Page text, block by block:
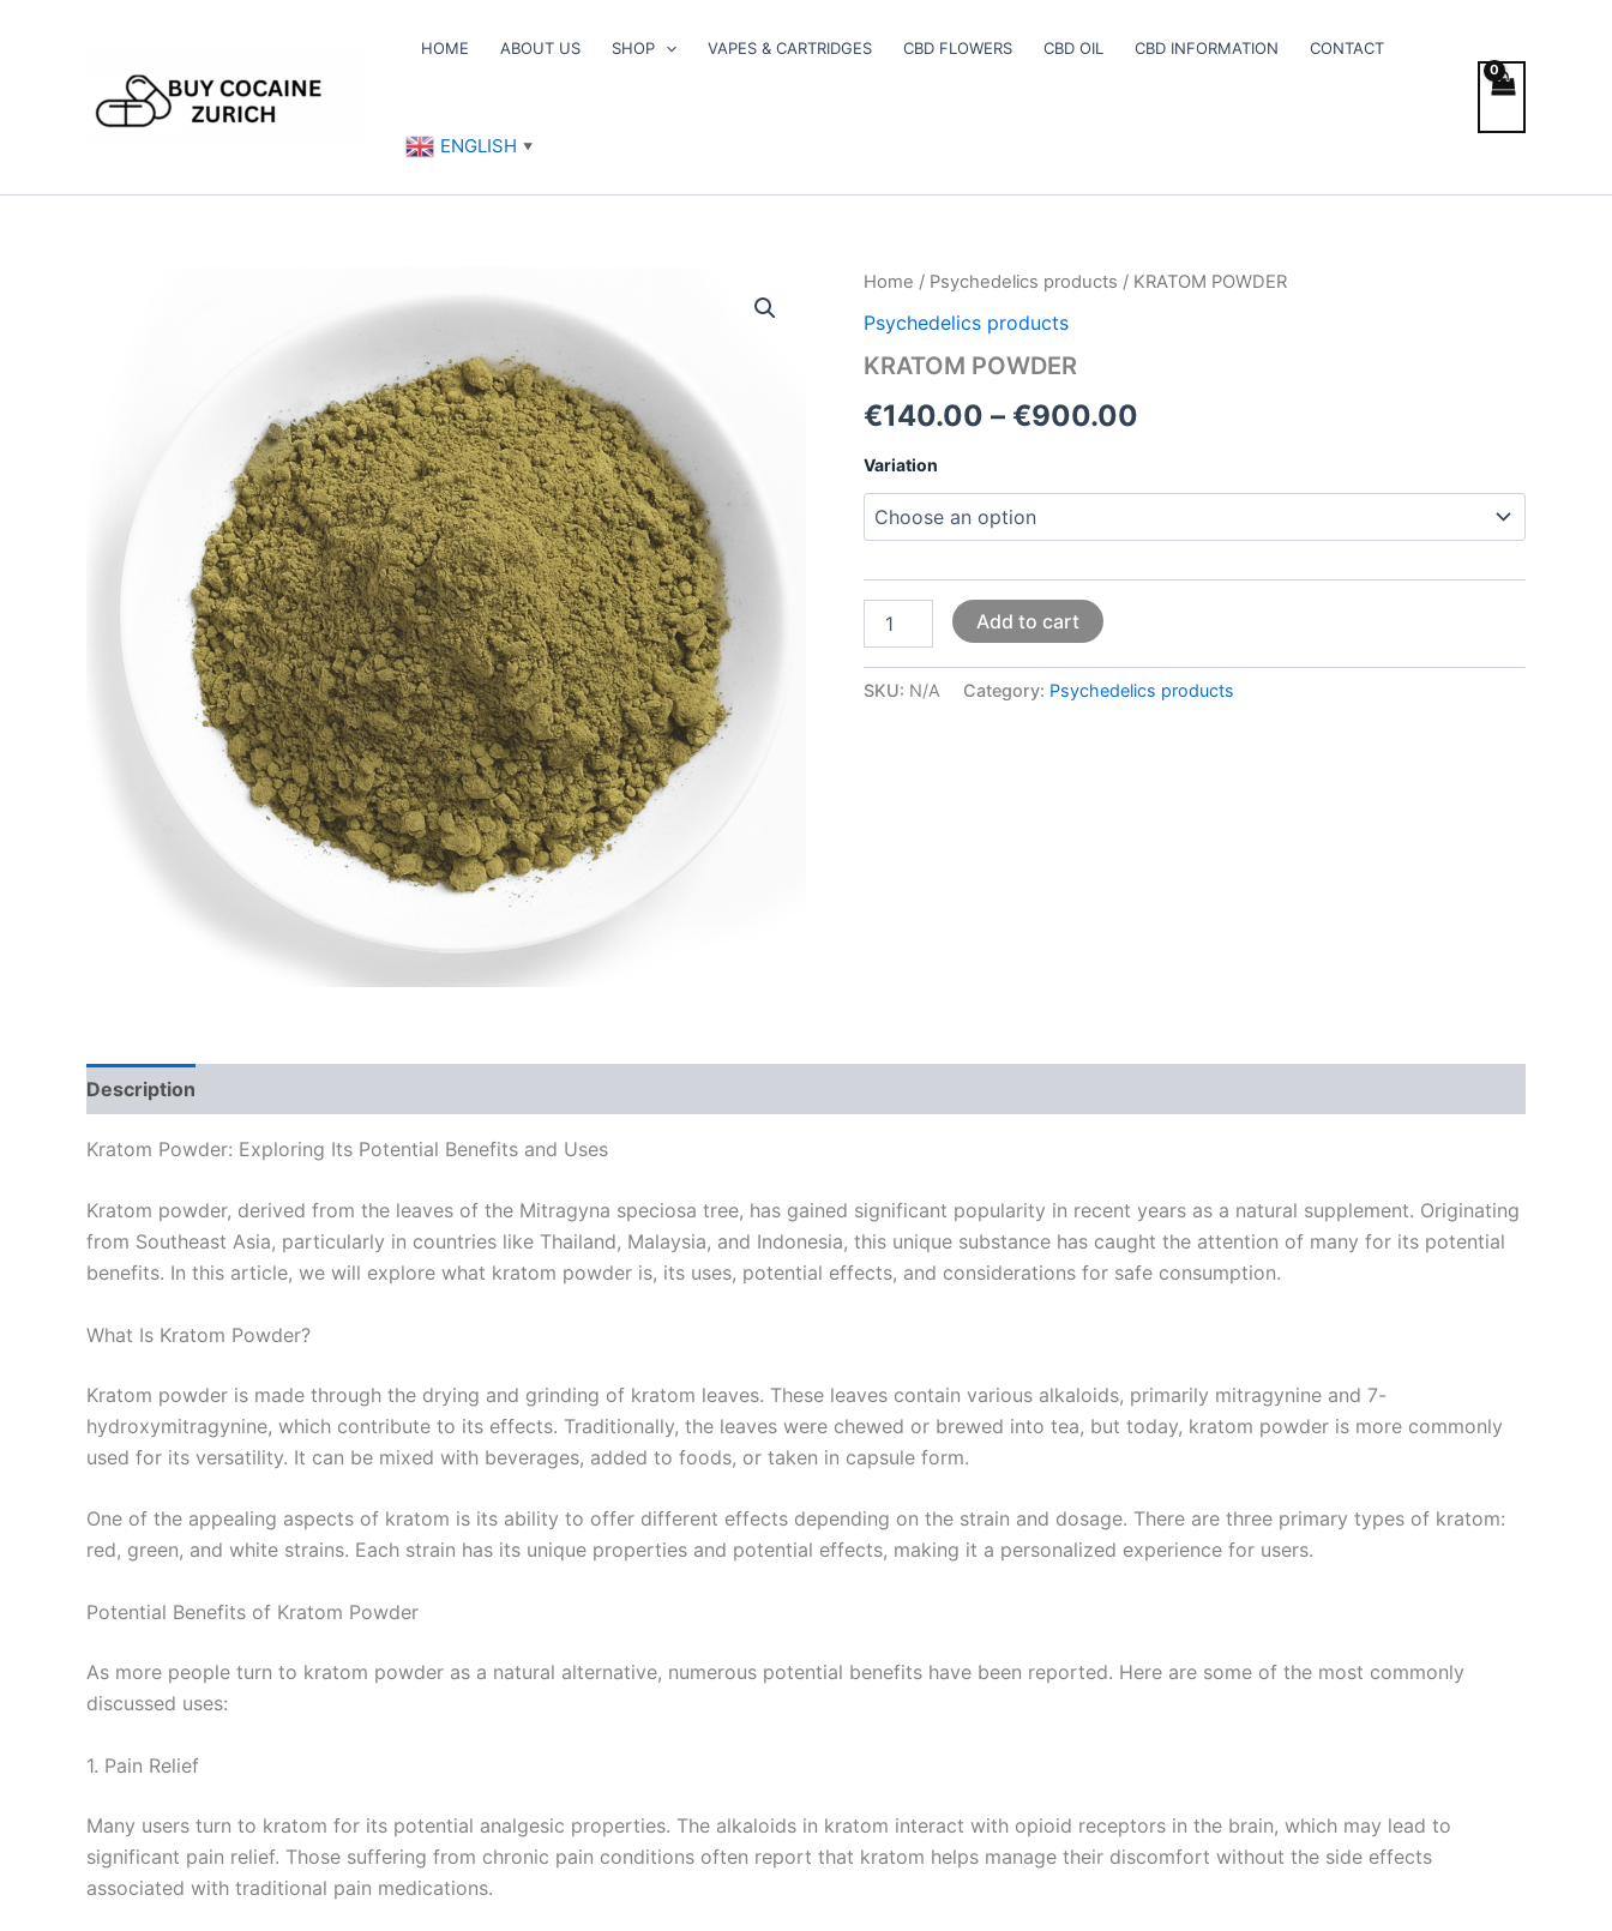
HOME ABOUT US SHOP VAPES & CARTRIDGES CBD FLOWERS CBD OIL CBD INFORMATION CONTACT
ENGLISH ▼
Home / Psychedelics products / KRATOM POWDER
Psychedelics products
KRATOM POWDER
€140.00 – €900.00
Price
Variation
KRATOM
quantity
Add to cart
SKU: N/A Category: Psychedelics products
Description
Kratom Powder: Exploring Its Potential Benefits and Uses
Kratom powder, derived from the leaves of the Mitragyna speciosa tree, has gained significant popularity in recent years as a natural supplement. Originating
from Southeast Asia, particularly in countries like Thailand, Malaysia, and Indonesia, this unique substance has caught the attention of many for its potential
benefits. In this article, we will explore what kratom powder is, its uses, potential effects, and considerations for safe consumption.
What Is Kratom Powder?
Kratom powder is made through the drying and grinding of kratom leaves. These leaves contain various alkaloids, primarily mitragynine and 7-
hydroxymitragynine, which contribute to its effects. Traditionally, the leaves were chewed or brewed into tea, but today, kratom powder is more commonly
used for its versatility. It can be mixed with beverages, added to foods, or taken in capsule form.
One of the appealing aspects of kratom is its ability to offer different effects depending on the strain and dosage. There are three primary types of kratom:
red, green, and white strains. Each strain has its unique properties and potential effects, making it a personalized experience for users.
Potential Benefits of Kratom Powder
As more people turn to kratom powder as a natural alternative, numerous potential benefits have been reported. Here are some of the most commonly
discussed uses:
1. Pain Relief
Many users turn to kratom for its potential analgesic properties. The alkaloids in kratom interact with opioid receptors in the brain, which may lead to
significant pain relief. Those suffering from chronic pain conditions often report that kratom helps manage their discomfort without the side effects
associated with traditional pain medications.